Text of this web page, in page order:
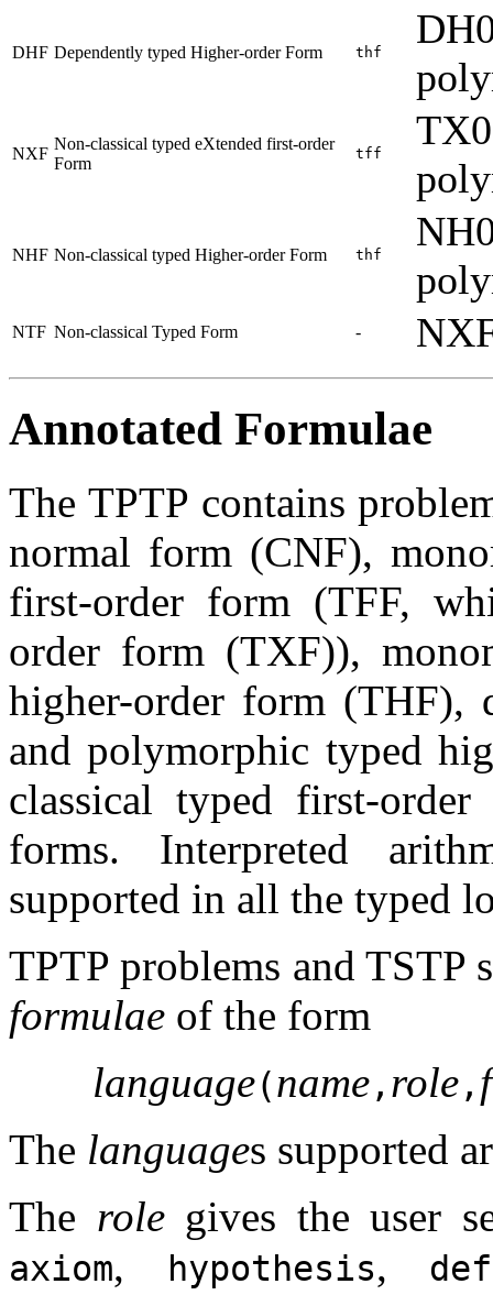
DHF Dependently typed Higher-order Form thf
NXF
Non-classical typed eXtended first-order
Form
tff
NHF Non-classical typed Higher-order Form thf
NTF Non-classical Typed Form -
Annotated Formulae
The TPTP contains
normal form (CNF),
first-order form (TFF,
order form (TXF)),
higher-order form (THF),
and polymorphic typed
classical typed first-
forms. Interpreted
supported in all the typed
TPTP problems and
formulae of the form
language(name, role,
The languages supported
The rolegives the user
axiom, hypothesis,